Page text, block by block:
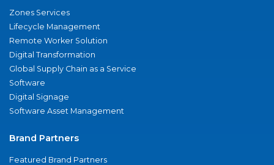
Zones Services
Lifecycle Management
Remote Worker Solution
Digital Transformation
Global Supply Chain as a Service
Software
Digital Signage
Software Asset Management
Brand Partners
Featured Brand Partners